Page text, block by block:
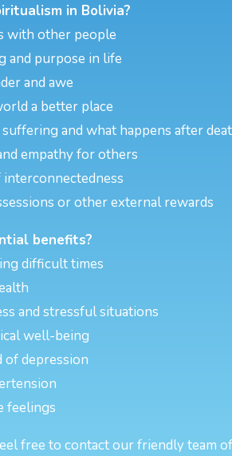
in Bolivia?
with other people
and purpose in life
and awe
a better place
and what happens after
empathy for others
or other external rewards
benefits?
difficult times
and stressful situations
well-being
of depression
feelings
free to contact our friendly team